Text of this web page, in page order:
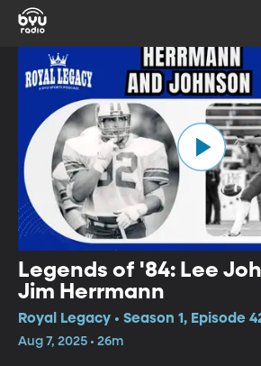
Legends of '84: Lee
Jim Herrmann
Royal Legacy • Season 1, Episode
Aug 7, 2025 • 26m